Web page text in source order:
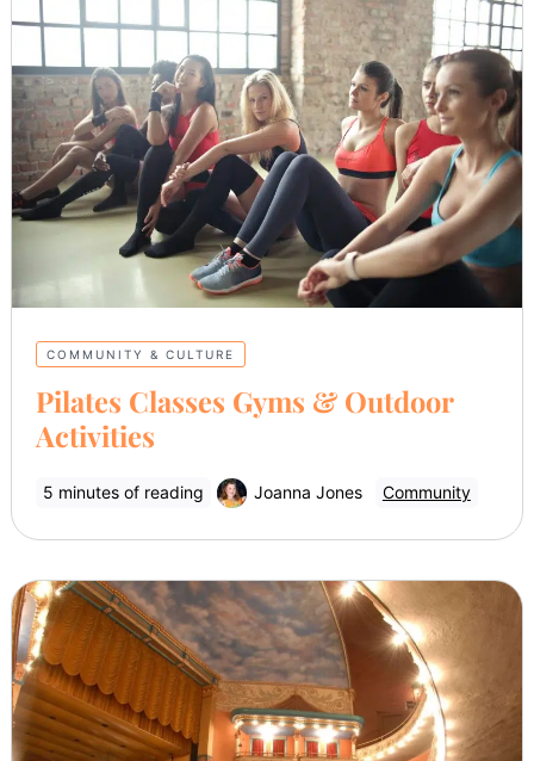
COMMUNITY & CULTURE
Pilates Classes Gyms & Outdoor
Activities
5 minutes of reading Joanna Jones Community